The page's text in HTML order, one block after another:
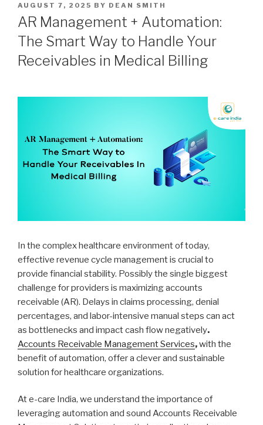
POSTED
ON
AUGUST 7, 2025 BY DEAN SMITH
AR Management + Automation:
The Smart Way to Handle Your
Receivables in Medical Billing
In the complex healthcare environment of today,
effective revenue cycle management is crucial to
provide financial stability. Possibly the single biggest
challenge for providers is maximizing accounts
receivable (AR). Delays in claims processing, denial
percentages, and labor-intensive manual steps can act
as bottlenecks and impact cash flow negatively.
Accounts Receivable Management Services,with the
benefit of automation, offer a clever and sustainable
solution for healthcare organizations.
At e-care India, we understand the importance of
leveraging automation and sound Accounts Receivable